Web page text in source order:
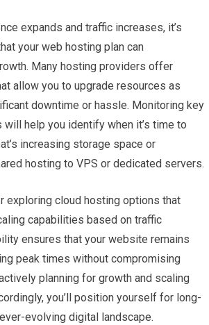
expands and traffic increases, it’s
your web hosting plan can
Many hosting providers offer
allow you to upgrade resources as
downtime or hassle. Monitoring key
help you identify when it’s time to
increasing storage space or
hosting to VPS or dedicated servers.
exploring cloud hosting options that
capabilities based on traffic
ensures that your website remains
peak times without compromising
planning for growth and scaling
you’ll position yourself for long-
evolving digital landscape.